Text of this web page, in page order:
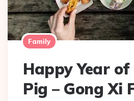
Family
Happy Year
Pig – Gong Xi